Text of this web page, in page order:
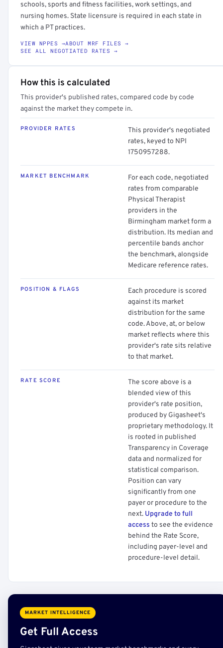
schools, sports and fitness facilities, work settings, and
nursing homes. State licensure is required in each state in
which a PT practices.
VIEW NPPES →ABOUT MRF FILES →
SEE ALL NEGOTIATED RATES →
How this is calculated
This provider's published rates, compared code by code
against the market they compete in.
PROVIDER RATES
This provider's negotiated
rates, keyed to NPI
1750957288.
MARKET BENCHMARK
For each code, negotiated
rates from comparable
Physical Therapist
providers in the
Birmingham market form a
distribution. Its median and
percentile bands anchor
the benchmark, alongside
Medicare reference rates.
POSITION & FLAGS
Each procedure is scored
against its market
distribution for the same
code. Above, at, or below
market reflects where this
provider's rate sits relative
to that market.
RATE SCORE
The score above is a
blended view of this
provider's rate position,
produced by Gigasheet's
proprietary methodology. It
is rooted in published
Transparency in Coverage
data and normalized for
statistical comparison.
Position can vary
significantly from one
payer or procedure to the
next. Upgrade to full
access to see the evidence
behind the Rate Score,
including payer-level and
procedure-level detail.
MARKET INTELLIGENCE
Get Full Access